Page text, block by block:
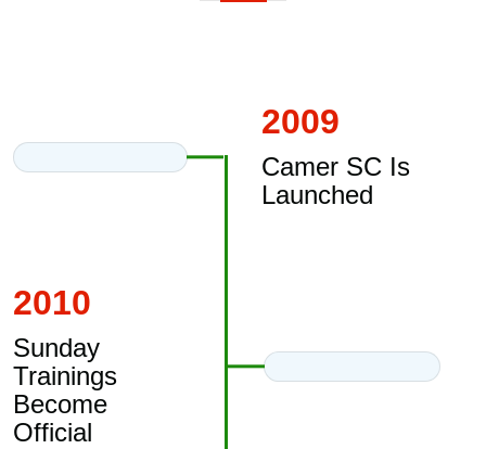
2009
Camer SC Is
Launched
2010
Sunday
Trainings
Become
Official